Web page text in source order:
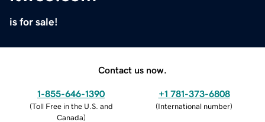
is for sale!
Contact us now.
1-855-646-1390
(Toll Free in the U.S. and
Canada)
+1 781-373-6808
(International number)